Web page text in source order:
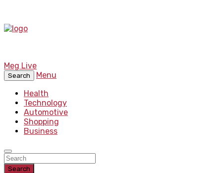
Meg Live
Search
Menu
Health
Technology
Automotive
Shopping
Business
Search